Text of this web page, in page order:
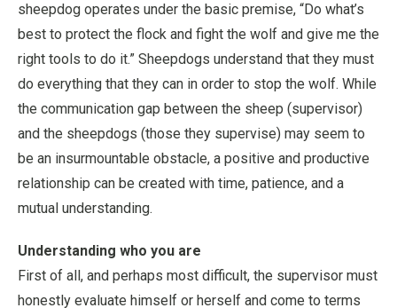
sheepdog operates under the basic premise, “Do what’s
best to protect the flock and fight the wolf and give me the
right tools to do it.” Sheepdogs understand that they must
do everything that they can in order to stop the wolf. While
the communication gap between the sheep (supervisor)
and the sheepdogs (those they supervise) may seem to
be an insurmountable obstacle, a positive and productive
relationship can be created with time, patience, and a
mutual understanding.
Understanding who you are
First of all, and perhaps most difficult, the supervisor must
honestly evaluate himself or herself and come to terms